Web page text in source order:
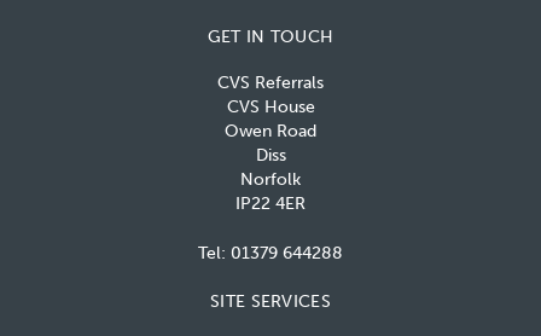
GET IN TOUCH
CVS Referrals
CVS House
Owen Road
Diss
Norfolk
IP22 4ER
Tel: 01379 644288
SITE SERVICES